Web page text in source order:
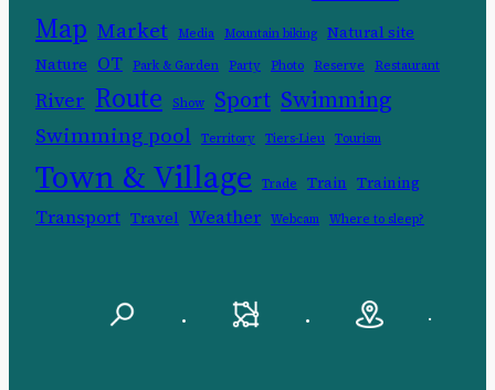
Map Market Media Mountain biking Natural site
Nature OT Park & Garden Party Photo Reserve Restaurant
River Route Show Sport Swimming
Swimming pool Territory Tiers-Lieu Tourism
Town & Village Trade Train Training
Transport Travel Weather Webcam Where to sleep?
. . .